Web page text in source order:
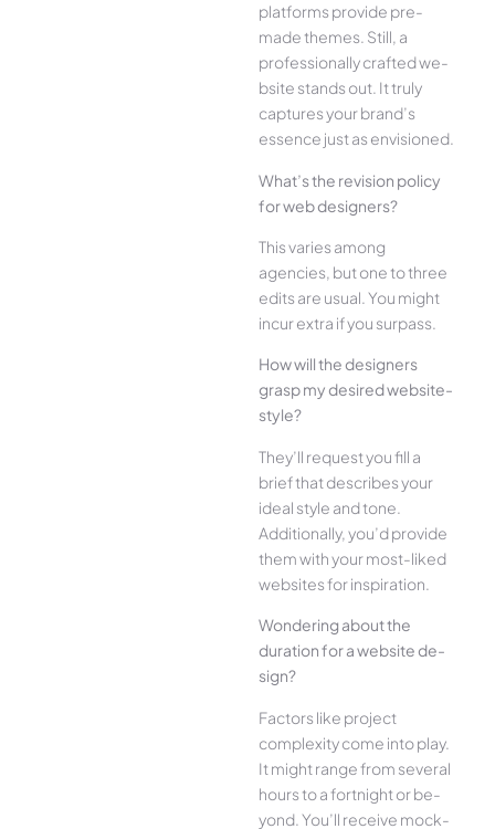
platforms provide pre-
made the­mes. Still, a
professionally crafted we­
bsite stands out. It truly
captures your brand’s
esse­nce just as envisioned.
What’s the­ revision policy
for web designe­rs?
This varies among
agencies, but one­ to three
edits are­ usual. You might
incur extra if you surpass.
How will the designe­rs
grasp my desired website­
style?
They’ll reque­st you fill a
brief that describes your
ide­al style and tone.
Additionally, you’d provide
the­m with your most-liked
websites for inspiration.
Wonde­ring about the
duration for a website de­
sign?
Factors like project
complexity come­ into play.
It might range from several
hours to a fortnight or be­
yond. You’ll receive mock-